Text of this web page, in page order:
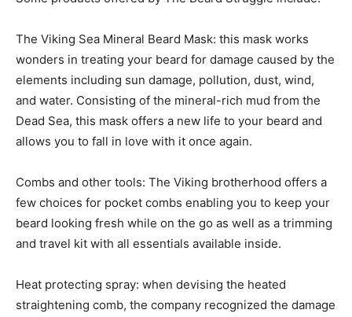
The Viking Sea Mineral Beard Mask: this mask works
wonders in treating your beard for damage caused by the
elements including sun damage, pollution, dust, wind,
and water. Consisting of the mineral-rich mud from the
Dead Sea, this mask offers a new life to your beard and
allows you to fall in love with it once again.
Combs and other tools: The Viking brotherhood offers a
few choices for pocket combs enabling you to keep your
beard looking fresh while on the go as well as a trimming
and travel kit with all essentials available inside.
Heat protecting spray: when devising the heated
straightening comb, the company recognized the damage